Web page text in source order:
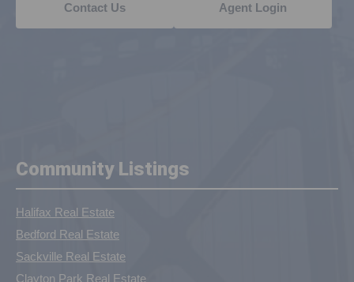
Contact Us Agent Login
Community Listings
Halifax Real Estate
Bedford Real Estate
Sackville Real Estate
Clayton Park Real Estate